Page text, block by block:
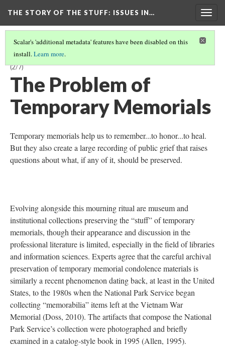
THE STORY OF THE STUFF: ISSUES IN…
Scalar's 'additional metadata' features have been disabled on this
install.Learn more.
A MODULE FOR LIBRARY AND INFORMATION SCIENCE STUDENTS
(2/7)
The Problem of
Temporary Memorials
Temporary memorials help us to remember...to honor...to heal.
But they also create a large recording of public grief that raises
questions about what, if any of it, should be preserved.
Evolving alongside this mourning ritual are museum and
institutional collections preserving the “stuff” of temporary
memorials, though their appearance and discussion in the
professional literature is limited, especially in the field of libraries
and information sciences. Experts agree that the careful archival
preservation of temporary memorial condolence materials is
similarly a recent phenomenon dating back, at least in the United
States, to the 1980s when the National Park Service began
collecting “memorabilia” items left at the Vietnam War
Memorial (Doss, 2010). The artifacts that compose the National
Park Service’s collection were photographed and briefly
examined in a catalog-style book in 1995 (Allen, 1995).